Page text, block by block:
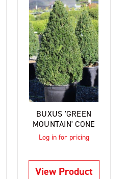
BUXUS 'GREEN
MOUNTAIN' CONE
Log in for pricing
View Product